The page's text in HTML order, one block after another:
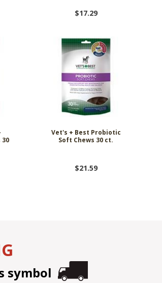
$17.29
Vet's + Best Probiotic
Soft Chews 30 ct.
$21.59
symbol